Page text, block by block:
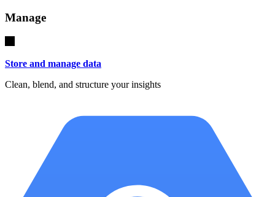
Manage
Store and manage data
Clean, blend, and structure your insights